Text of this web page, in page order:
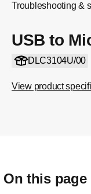
Troubleshooting &
USB to
DLC3104U/00
View product
On this page